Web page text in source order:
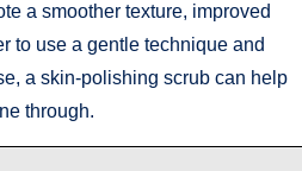
a smoother texture, improved
to use a gentle technique and
a skin-polishing scrub can help
through.